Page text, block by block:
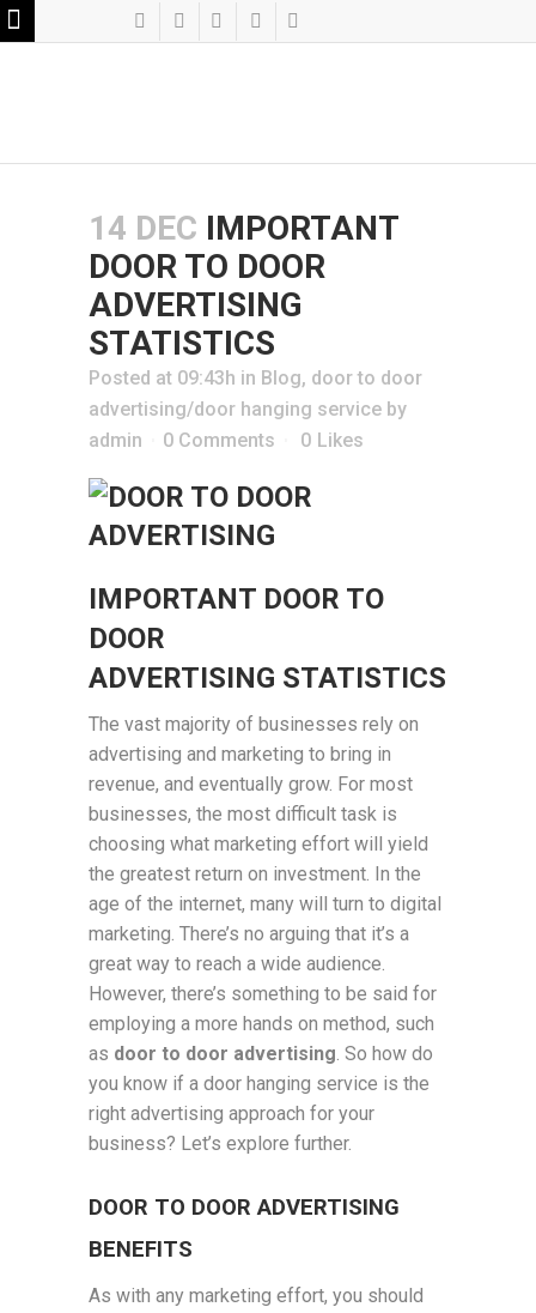
14 DEC IMPORTANT
DOOR TO DOOR
ADVERTISING
STATISTICS
Posted at 09:43h in Blog, door to door
advertising/door hanging service by
admin
0 Comments 0 Likes
IMPORTANT DOOR TO
DOOR
ADVERTISING STATISTICS
The vast majority of businesses rely on
advertising and marketing to bring in
revenue, and eventually grow. For most
businesses, the most difficult task is
choosing what marketing effort will yield
the greatest return on investment. In the
age of the internet, many will turn to digital
marketing. There’s no arguing that it’s a
great way to reach a wide audience.
However, there’s something to be said for
employing a more hands on method, such
as door to door advertising. So how do
you know if a door hanging service is the
right advertising approach for your
business? Let’s explore further.
DOOR TO DOOR ADVERTISING
BENEFITS
As with any marketing effort, you should